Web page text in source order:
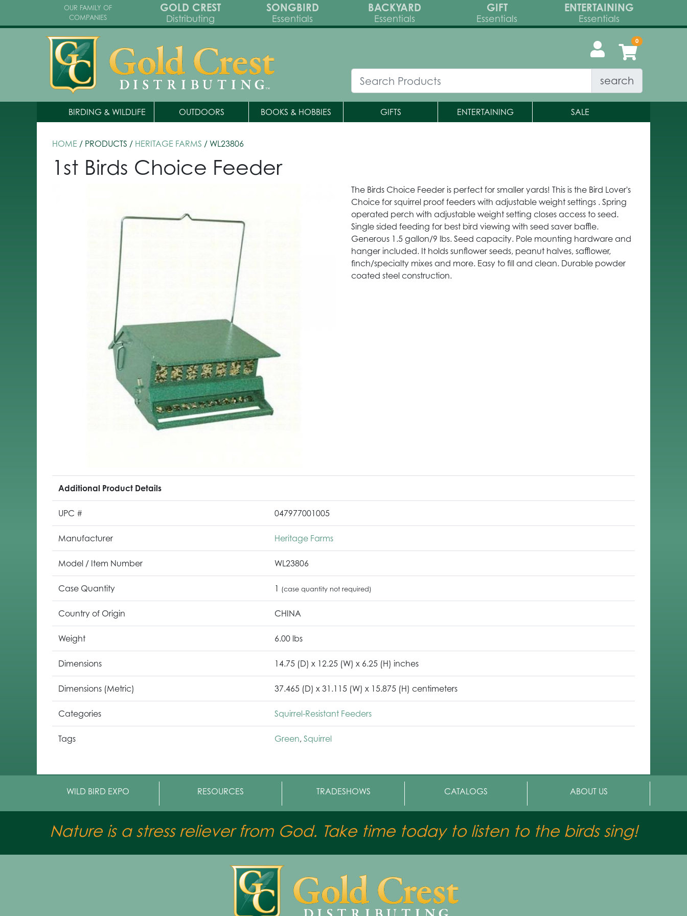
OUR FAMILY OF
COMPANIES
GOLD CREST
Distributing
SONGBIRD
Essentials
BACKYARD
Essentials
GIFT
Essentials
ENTERTAINING
Essentials
search
BIRDING & WILDLIFE OUTDOORS BOOKS & HOBBIES GIFTS ENTERTAINING SALE
HOME / PRODUCTS / HERITAGE FARMS / WL23806
1st Birds Choice Feeder
The Birds Choice Feeder is perfect for smaller yards! This is the Bird Lover's
Choice for squirrel proof feeders with adjustable weight settings . Spring
operated perch with adjustable weight setting closes access to seed.
Single sided feeding for best bird viewing with seed saver baffle.
Generous 1.5 gallon/9 lbs. Seed capacity. Pole mounting hardware and
hanger included. It holds sunflower seeds, peanut halves, safflower,
finch/specialty mixes and more. Easy to fill and clean. Durable powder
coated steel construction.
Additional Product Details
UPC # 047977001005
Manufacturer Heritage Farms
Model / Item Number WL23806
Case Quantity 1 (case quantity not required)
Country of Origin CHINA
Weight 6.00 lbs
Dimensions 14.75 (D) x 12.25 (W) x 6.25 (H) inches
Dimensions (Metric) 37.465 (D) x 31.115 (W) x 15.875 (H) centimeters
Categories Squirrel-Resistant Feeders
Tags Green, Squirrel
WILD BIRD EXPO RESOURCES TRADESHOWS CATALOGS ABOUT US
Nature is a stress reliever from God. Take time today to listen to the birds sing!